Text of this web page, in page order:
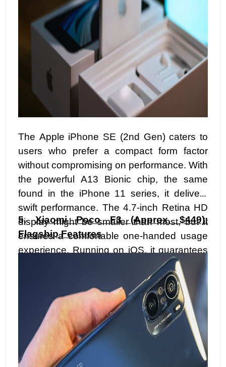
The Apple iPhone SE (2nd Gen) caters to
users who prefer a compact form factor
without compromising on performance. With
the powerful A13 Bionic chip, the same
found in the iPhone 11 series, it delivers
swift performance. The 4.7-inch Retina HD
display might be smaller than most, but it
ensures a comfortable one-handed usage
experience. Running on iOS, it guarantees
timely updates and a seamless integration
into the Apple ecosystem. Priced
attractively, the iPhone SE appeals to those
seeking a reliable and compact device
within a budget.
5.Xiaomi Poco F3 (Approx. $449):
Flagship Features